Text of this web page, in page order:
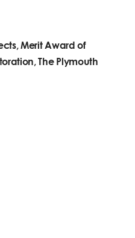
Merit Award of
The Plymouth